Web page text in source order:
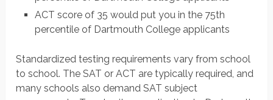
ACT score of 35 would put you in the 75th
percentile of Dartmouth College applicants
Standardized testing requirements vary from school
to school. The SAT or ACT are typically required, and
many schools also demand SAT subject